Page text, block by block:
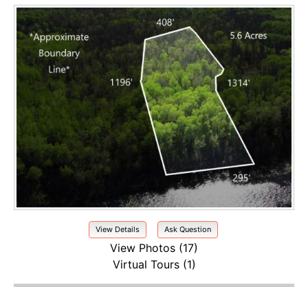
View Details Ask Question
View Photos (17)
Virtual Tours (1)